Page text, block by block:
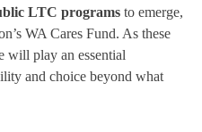
LTC programs to emerge,
WA Cares Fund. As these
will play an essential
and choice beyond what